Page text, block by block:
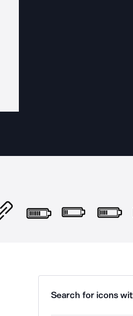
Search for icons